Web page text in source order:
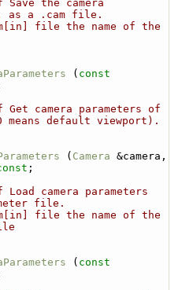
Save the camera
as a .cam file.
file the name of the
( const
Get camera parameters of
means default viewport).
( Camera
;
Load camera parameters
file.
file the name of the
( const